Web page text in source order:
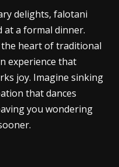
delights, falotani
at a formal dinner.
heart of traditional
experience that
joy. Imagine sinking
that dances
you wondering